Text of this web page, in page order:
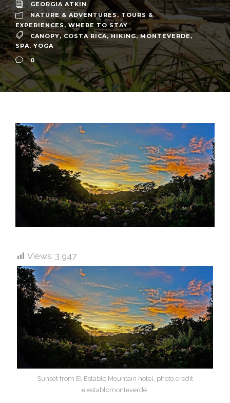
GEORGIA ATKIN
NATURE & ADVENTURES, TOURS &
EXPERIENCES , WHERE TO STAY
CANOPY, COSTA RICA, HIKING, MONTEVERDE,
SPA, YOGA
0
Views: 3,947
Sunset from El Establo Mountain hotel, photo credit
elestablomonteverde.